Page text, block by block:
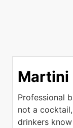
Martini
Professional
not a
drinkers